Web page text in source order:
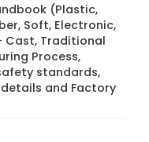
(Plastic,
Soft, Electronic,
Cast, Traditional
Process,
standards,
and Factory